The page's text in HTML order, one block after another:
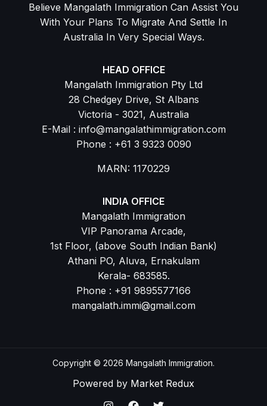
Believe Mangalath Immigration Can Assist You
With Your Plans To Migrate And Settle In
Australia In Very Special Ways.
HEAD OFFICE
Mangalath Immigration Pty Ltd
28 Chedgey Drive, St Albans
Victoria - 3021, Australia
E-Mail : info@mangalathimmigration.com
Phone : +61 3 9323 0090
MARN: 1170229
INDIA OFFICE
Mangalath Immigration
VIP Panorama Arcade,
1st Floor, (above South Indian Bank)
Athani PO, Aluva, Ernakulam
Kerala- 683585.
Phone : +91 9895577166
mangalath.immi@gmail.com
Copyright © 2026 Mangalath Immigration.
Powered by Market Redux